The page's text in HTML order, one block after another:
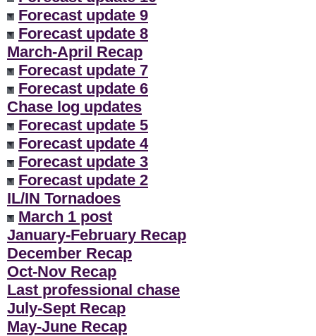
Forecast update 9
Forecast update 8
March-April Recap
Forecast update 7
Forecast update 6
Chase log updates
Forecast update 5
Forecast update 4
Forecast update 3
Forecast update 2
IL/IN Tornadoes
March 1 post
January-February Recap
December Recap
Oct-Nov Recap
Last professional chase
July-Sept Recap
May-June Recap